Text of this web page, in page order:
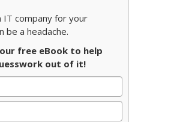
IT company for your
be a headache.
free eBook to help
out of it!